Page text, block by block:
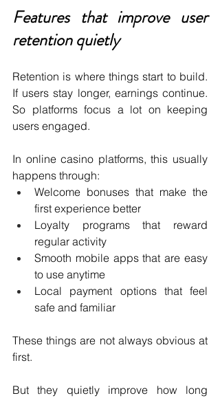
Features that improve user
retention quietly
Retention is where things start to build.
If users stay longer, earnings continue.
So platforms focus a lot on keeping
users engaged.
In online casino platforms, this usually
happens through:
Welcome bonuses that make the
first experience better
Loyalty programs that reward
regular activity
Smooth mobile apps that are easy
to use anytime
Local payment options that feel
safe and familiar
These things are not always obvious at
first.
But they quietly improve how long